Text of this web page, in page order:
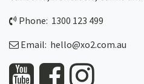
Phone: 1300 123 499
Email: hello@xo2.com.au